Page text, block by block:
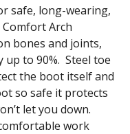
safe, long-wearing,
Arch
bones and joints,
to 90%. Steel toe
the boot itself and
so safe it protects
let you down.
work